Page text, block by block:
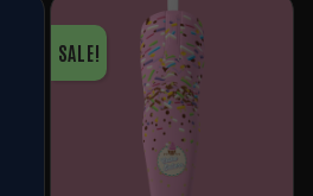
SALE!